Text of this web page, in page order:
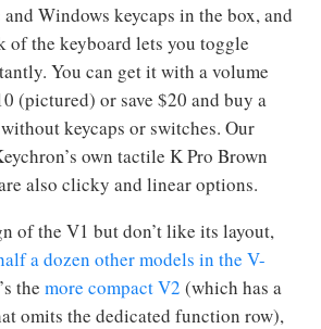
Windows keycaps in the box, and
of the keyboard lets you toggle
You can get it with a volume
(pictured) or save $20 and buy a
keycaps or switches. Our
own tactile K Pro Brown
also clicky and linear options.
of the V1 but don’t like its layout,
a dozen other models in the V-
the more compact V2 (which has a
omits the dedicated function row),